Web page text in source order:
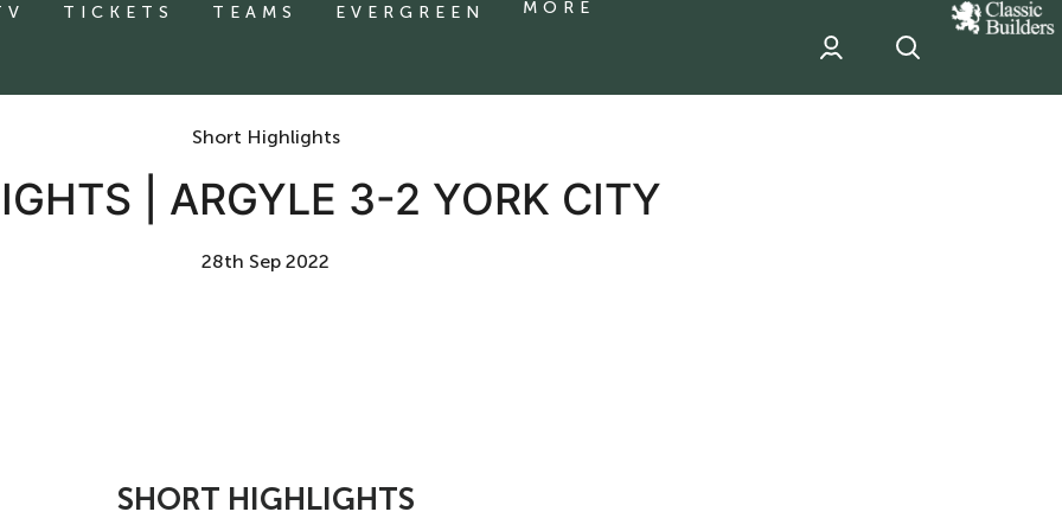
TICKETS TEAMS EVERGREEN MORE
classic
Builder
sponsor
Short Highlights
| ARGYLE 3-2 YORK CITY
28th Sep 2022
SHORT HIGHLIGHTS